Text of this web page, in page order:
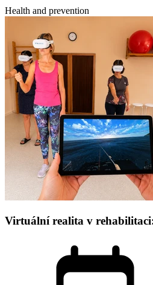
Health and prevention
Virtuální realita v